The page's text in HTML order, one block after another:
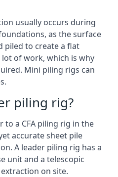
usually occurs during
as the surface
piled to create a flat
lot of work, which is why
Mini piling rigs can
piling rig?
to a CFA piling rig in the
accurate sheet pile
A leader piling rig has a
unit and a telescopic
on site.